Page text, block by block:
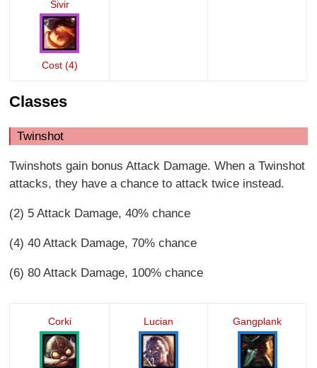
Sivir
Cost (4)
Classes
Twinshot
Twinshots gain bonus Attack Damage. When a Twinshot
attacks, they have a chance to attack twice instead.
(2) 5 Attack Damage, 40% chance
(4) 40 Attack Damage, 70% chance
(6) 80 Attack Damage, 100% chance
Corki Lucian Gangplank